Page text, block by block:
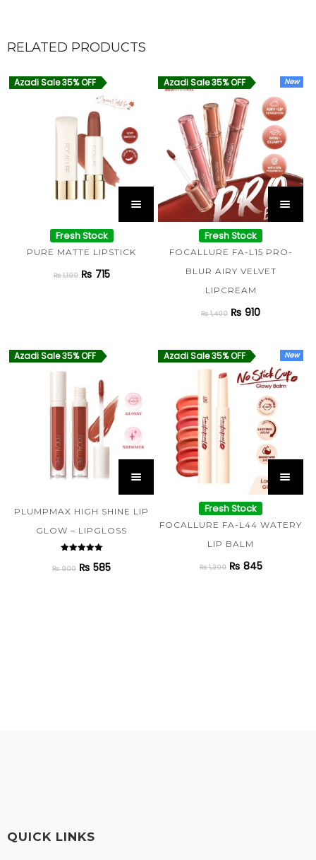
RELATED PRODUCTS
Azadi Sale 35% OFF
Fresh Stock
PURE MATTE LIPSTICK
₨1,100 ₨ 715
Azadi Sale 35% OFF New
Fresh Stock
FOCALLURE FA-L15 PRO-
BLUR AIRY VELVET
LIPCREAM
₨1,400 ₨ 910
Azadi Sale 35% OFF
PLUMPMAX HIGH SHINE LIP
GLOW – LIPGLOSS
5.00
out of 5
₨900 ₨ 585
Azadi Sale 35% OFF New
Fresh Stock
FOCALLURE FA-L44 WATERY
LIP BALM
₨1,300 ₨ 845
QUICK LINKS